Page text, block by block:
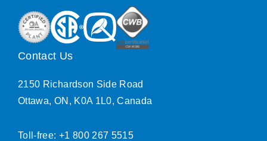
Contact Us
2150 Richardson Side Road
Ottawa, ON, K0A 1L0, Canada
Toll-free: +1 800 267 5515